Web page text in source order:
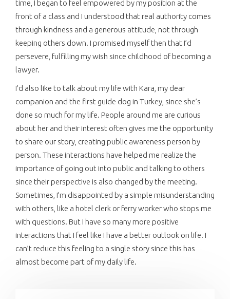
time, I began to feel empowered by my position at the
front of a class and I understood that real authority comes
through kindness and a generous attitude, not through
keeping others down. I promised myself then that I’d
persevere, fulfilling my wish since childhood of becoming a
lawyer.
I’d also like to talk about my life with Kara, my dear
companion and the first guide dog in Turkey, since she’s
done so much for my life. People around me are curious
about her and their interest often gives me the opportunity
to share our story, creating public awareness person by
person. These interactions have helped me realize the
importance of going out into public and talking to others
since their perspective is also changed by the meeting.
Sometimes, I’m disappointed by a simple misunderstanding
with others, like a hotel clerk or ferry worker who stops me
with questions. But I have so many more positive
interactions that I feel like I have a better outlook on life. I
can’t reduce this feeling to a single story since this has
almost become part of my daily life.